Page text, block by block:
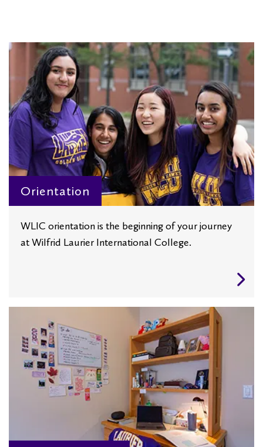
PAGE SECTION
Orientation
WLIC orientation is the beginning of your journey
at Wilfrid Laurier International College.